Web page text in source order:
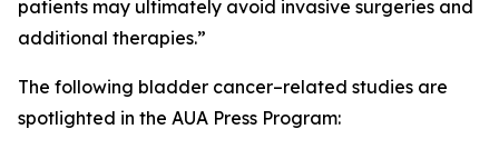
patients may ultimately avoid invasive surgeries and
additional therapies.”
The following bladder cancer–related studies are
spotlighted in the AUA Press Program: